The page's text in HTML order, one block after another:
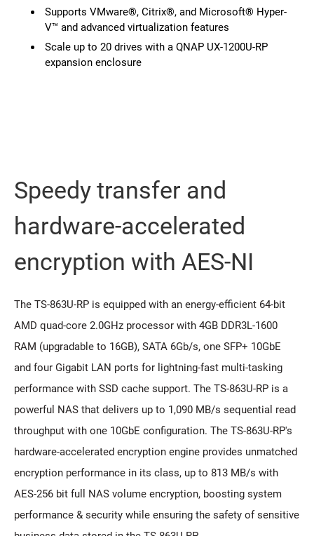
Supports VMware®, Citrix®, and Microsoft® Hyper-
V™ and advanced virtualization features
Scale up to 20 drives with a QNAP UX-1200U-RP
expansion enclosure
Speedy transfer and
hardware-accelerated
encryption with AES-NI
The TS-863U-RP is equipped with an energy-efficient 64-bit
AMD quad-core 2.0GHz processor with 4GB DDR3L-1600
RAM (upgradable to 16GB), SATA 6Gb/s, one SFP+ 10GbE
and four Gigabit LAN ports for lightning-fast multi-tasking
performance with SSD cache support. The TS-863U-RP is a
powerful NAS that delivers up to 1,090 MB/s sequential read
throughput with one 10GbE configuration. The TS-863U-RP's
hardware-accelerated encryption engine provides unmatched
encryption performance in its class, up to 813 MB/s with
AES-256 bit full NAS volume encryption, boosting system
performance & security while ensuring the safety of sensitive